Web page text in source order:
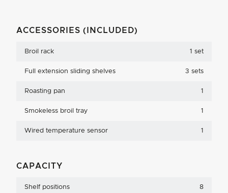
ACCESSORIES (INCLUDED)
Broil rack 1 set
Full extension sliding shelves 3 sets
Roasting pan 1
Smokeless broil tray 1
Wired temperature sensor 1
CAPACITY
Shelf positions 8